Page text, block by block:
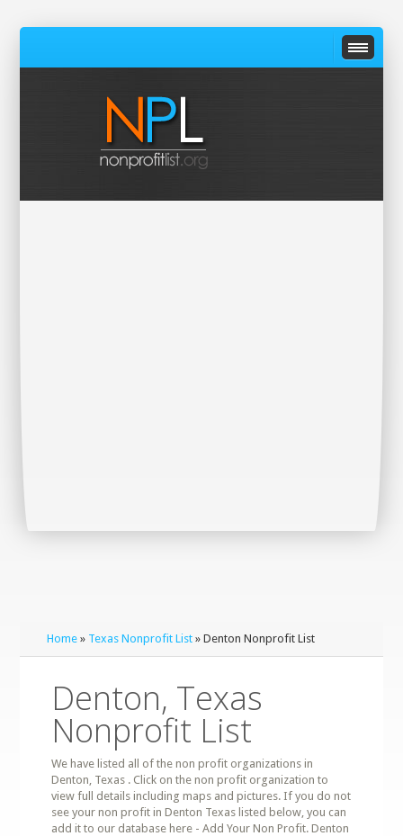
Home » Texas Nonprofit List » Denton Nonprofit List
Denton, Texas
Nonprofit List
We have listed all of the non profit organizations in
Denton, Texas . Click on the non profit organization to
view full details including maps and pictures. If you do not
see your non profit in Denton Texas listed below, you can
add it to our database here - Add Your Non Profit. Denton